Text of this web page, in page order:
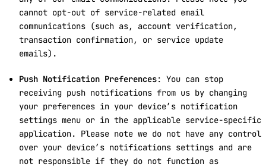
cannot opt-out of service-related email
communications (such as, account verification,
transaction confirmation, or service update
emails).
Push Notification Preferences: You can stop
receiving push notifications from us by changing
your preferences in your device’s notification
settings menu or in the applicable service-specific
application. Please note we do not have any control
over your device’s notifications settings and are
not responsible if they do not function as